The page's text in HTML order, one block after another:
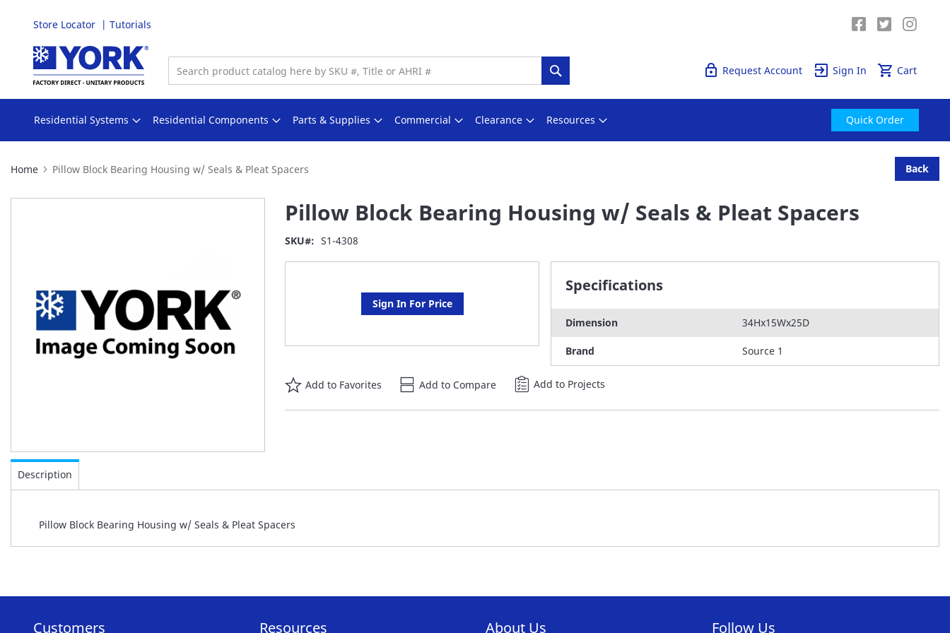
Store Locator Tutorials
Skip
to
Content
Cart
Search Sign In
Request Account
Residential Systems Residential Components Parts & Supplies Commercial Clearance Resources Quick Order
Home Pillow Block Bearing Housing w/ Seals & Pleat Spacers Back
Pillow Block Bearing Housing w/ Seals & Pleat Spacers
SKU S1-4308
Sign In For Price
Specifications
Dimension 34Hx15Wx25D
Brand Source 1
Add to Favorites Add to Compare Add to Projects
images
gallery
Skip
to
the
images
Description
Pillow Block Bearing Housing w/ Seals & Pleat Spacers
Customers Resources About Us Follow Us